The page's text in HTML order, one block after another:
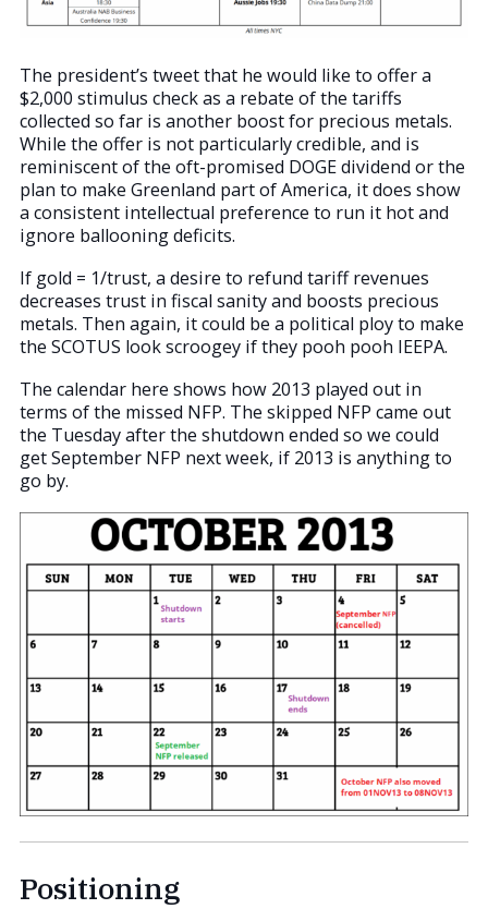
The president’s tweet that he would like to offer a
$2,000 stimulus check as a rebate of the tariffs
collected so far is another boost for precious metals.
While the offer is not particularly credible, and is
reminiscent of the oft-promised DOGE dividend or the
plan to make Greenland part of America, it does show
a consistent intellectual preference to run it hot and
ignore ballooning deficits.
If gold = 1/trust, a desire to refund tariff revenues
decreases trust in fiscal sanity and boosts precious
metals. Then again, it could be a political ploy to make
the SCOTUS look scroogey if they pooh pooh IEEPA.
The calendar here shows how 2013 played out in
terms of the missed NFP. The skipped NFP came out
the Tuesday after the shutdown ended so we could
get September NFP next week, if 2013 is anything to
go by.
Positioning